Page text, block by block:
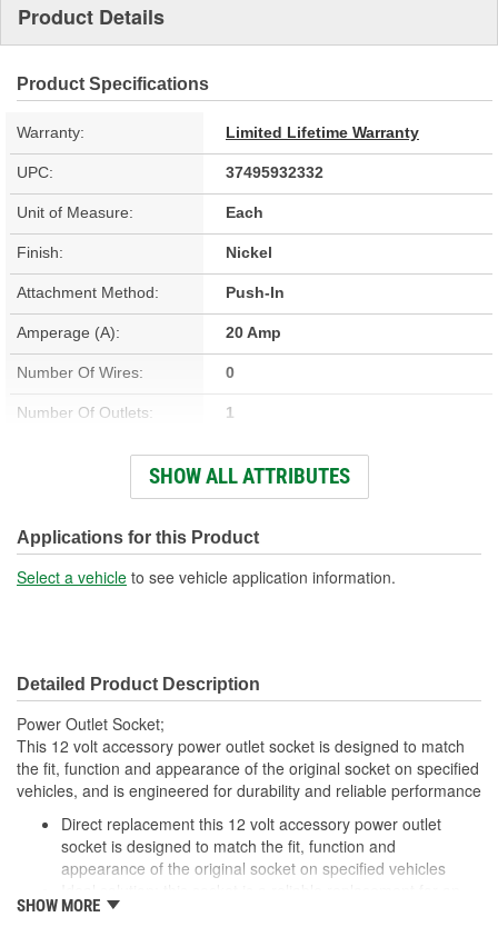
Product Details
Product Specifications
Warranty: Limited Lifetime Warranty
UPC: 37495932332
Unit of Measure: Each
Finish: Nickel
Attachment Method: Push-In
Amperage (A): 20 Amp
Number Of Wires: 0
Number Of Outlets: 1
Metal, Plastic
Length (in): 2-1/4 Inch
Width (in): 1 Inch
SHOW ALL ATTRIBUTES
Applications for this Product
Select a vehicle to see vehicle application information.
Detailed Product Description
Power Outlet Socket;
This 12 volt accessory power outlet socket is designed to match
the fit, function and appearance of the original socket on specified
vehicles, and is engineered for durability and reliable performance
Direct replacement this 12 volt accessory power outlet
socket is designed to match the fit, function and
appearance of the original socket on specified vehicles
original socket that is damaged or has failed due to fatigue
SHOW MORE